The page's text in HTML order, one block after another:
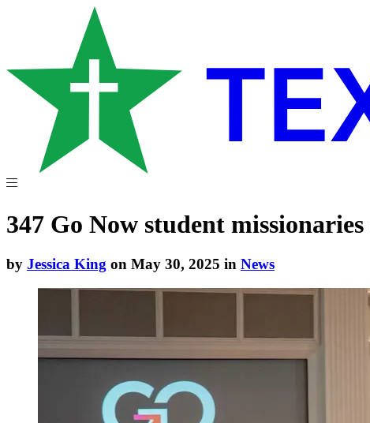
347 Go Now student
by Jessica King on May 30, 2025 in News